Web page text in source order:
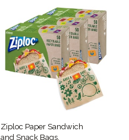
Ziploc Paper Sandwich
and Snack Bags,